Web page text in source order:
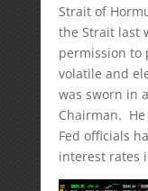
Strait of
the Strait last
permission to
volatile and
was sworn in
Chairman. He
Fed officials
interest rates